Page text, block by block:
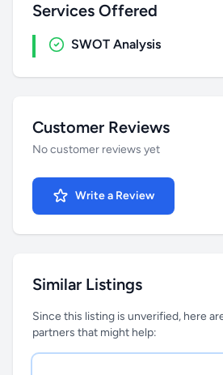
Services Offered
SWOT Analysis
Customer Reviews
No customer reviews yet
Write a Review
Similar Listings
Since this listing is unverified, here
partners that might help: